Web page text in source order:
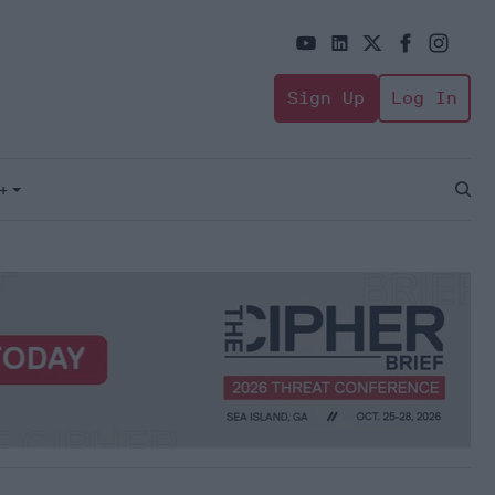
Sign Up Log In
Open